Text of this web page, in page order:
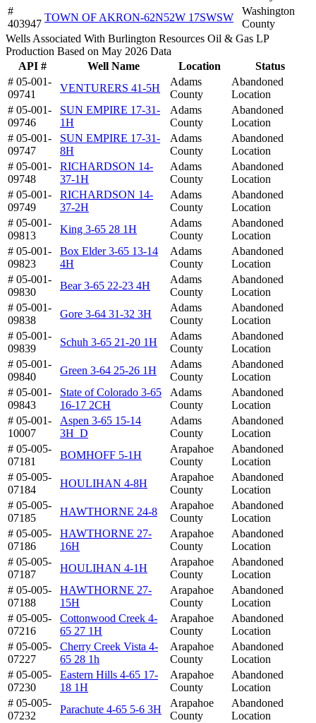
#
403947
TOWN OF AKRON-62N52W 17SWSW
Washington
County
Wells Associated With Burlington Resources Oil & Gas LP
Production Based on May 2026 Data
API #
Well Name Location
Status
# 05-001-
09741
VENTURERS 41-5H
Adams
County
Abandoned
Location
# 05-001-
09746
SUN EMPIRE 17-31-
1H
Adams
County
Abandoned
Location
# 05-001-
09747
SUN EMPIRE 17-31-
8H
Adams
County
Abandoned
Location
# 05-001-
09748
RICHARDSON 14-
37-1H
Adams
County
Abandoned
Location
# 05-001-
09749
RICHARDSON 14-
37-2H
Adams
County
Abandoned
Location
# 05-001-
09813
King 3-65 28 1H
Adams
County
Abandoned
Location
# 05-001-
09823
Box Elder 3-65 13-14
4H
Adams
County
Abandoned
Location
# 05-001-
09830
Bear 3-65 22-23 4H
Adams
County
Abandoned
Location
# 05-001-
09838
Gore 3-64 31-32 3H
Adams
County
Abandoned
Location
# 05-001-
09839
Schuh 3-65 21-20 1H
Adams
County
Abandoned
Location
# 05-001-
09840
Green 3-64 25-26 1H
Adams
County
Abandoned
Location
# 05-001-
09843
State of Colorado 3-65
16-17 2CH
Adams
County
Abandoned
Location
# 05-001-
10007
Aspen 3-65 15-14
3H_D
Adams
County
Abandoned
Location
# 05-005-
07181
BOMHOFF 5-1H
Arapahoe
County
Abandoned
Location
# 05-005-
07184
HOULIHAN 4-8H
Arapahoe
County
Abandoned
Location
# 05-005-
07185
HAWTHORNE 24-8
Arapahoe
County
Abandoned
Location
# 05-005-
07186
HAWTHORNE 27-
16H
Arapahoe
County
Abandoned
Location
# 05-005-
07187
HOULIHAN 4-1H
Arapahoe
County
Abandoned
Location
# 05-005-
07188
HAWTHORNE 27-
15H
Arapahoe
County
Abandoned
Location
# 05-005-
07216
Cottonwood Creek 4-
65 27 1H
Arapahoe
County
Abandoned
Location
# 05-005-
07227
Cherry Creek Vista 4-
65 28 1h
Arapahoe
County
Abandoned
Location
# 05-005-
07230
Eastern Hills 4-65 17-
18 1H
Arapahoe
County
Abandoned
Location
# 05-005-
07232
Parachute 4-65 5-6 3H
Arapahoe
County
Abandoned
Location